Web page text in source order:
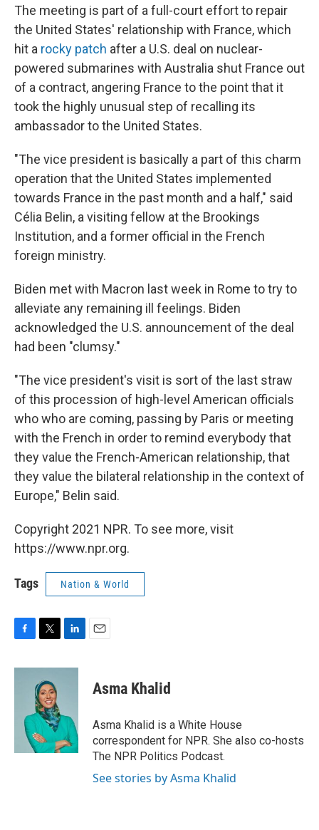
The meeting is part of a full-court effort to repair
the United States' relationship with France, which
hit a rocky patch after a U.S. deal on nuclear-
powered submarines with Australia shut France out
of a contract, angering France to the point that it
took the highly unusual step of recalling its
ambassador to the United States.
"The vice president is basically a part of this charm
operation that the United States implemented
towards France in the past month and a half," said
Célia Belin, a visiting fellow at the Brookings
Institution, and a former official in the French
foreign ministry.
Biden met with Macron last week in Rome to try to
alleviate any remaining ill feelings. Biden
acknowledged the U.S. announcement of the deal
had been "clumsy."
"The vice president's visit is sort of the last straw
of this procession of high-level American officials
who who are coming, passing by Paris or meeting
with the French in order to remind everybody that
they value the French-American relationship, that
they value the bilateral relationship in the context of
Europe," Belin said.
Copyright 2021 NPR. To see more, visit
https://www.npr.org.
Tags Nation & World
c
i
t
t
e
r
n
I
n
Asma Khalid
Asma Khalid is a White House
correspondent for NPR. She also co-hosts
The NPR Politics Podcast.
See stories by Asma Khalid